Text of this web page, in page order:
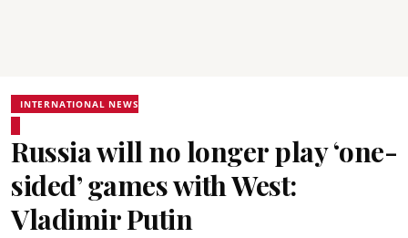
INTERNATIONAL NEWS
Russia will no longer play ‘one-
sided’ games with West:
Vladimir Putin